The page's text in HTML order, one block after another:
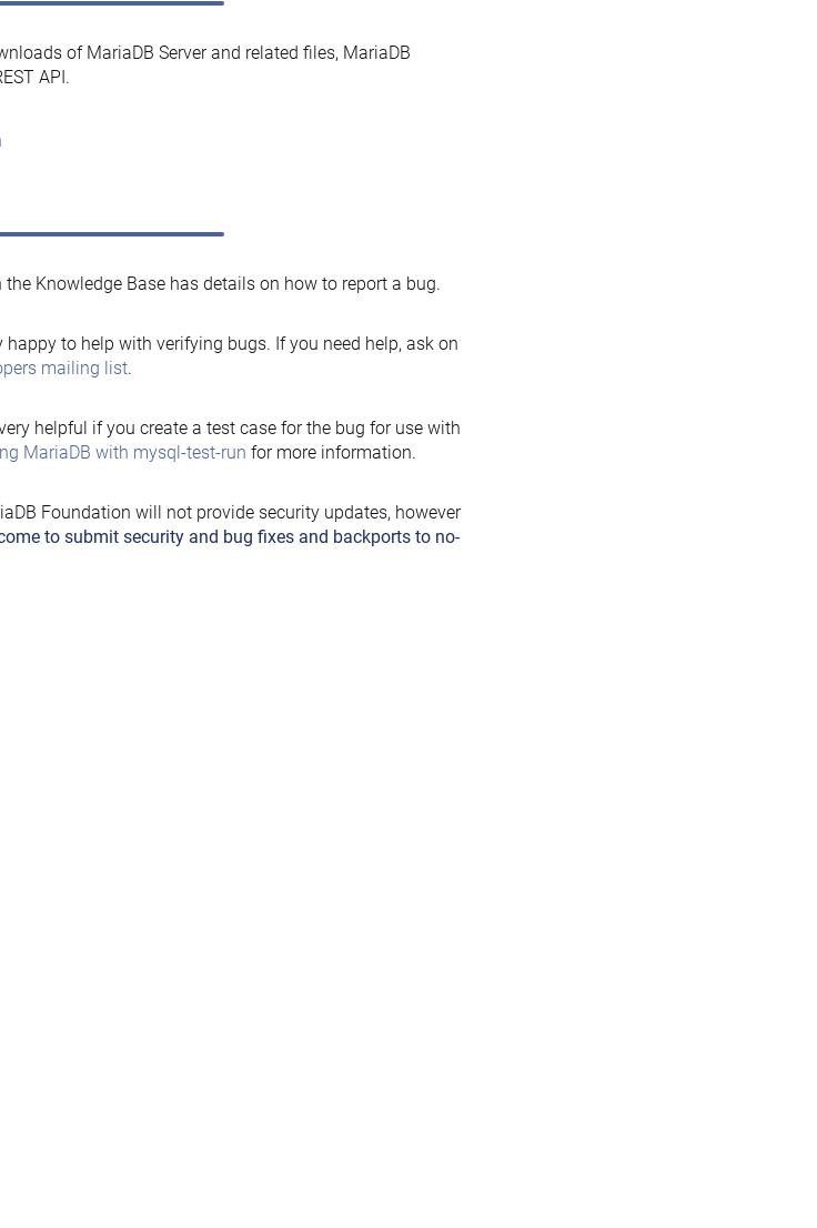
of MariaDB Server and related files, MariaDB
API.
Knowledge Base has details on how to report a bug.
happy to help with verifying bugs. If you need help, ask on
mailing list.
helpful if you create a test case for the bug for use with
MariaDB with mysql-test-run for more information.
Foundation will not provide security updates, however
to submit security and bug fixes and backports to no-